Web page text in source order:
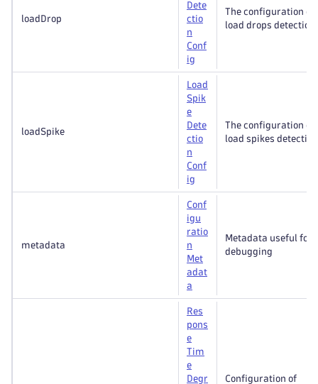
loadDrop
Dete
ctio
n
Conf
ig
The configuration of
load drops detection.
loadSpike
Load
Spik
e
Dete
ctio
n
Conf
ig
The configuration of
load spikes
metadata
Conf
igu
ratio
n
Met
adat
a
Metadata useful for
debugging
Res
pons
e
Tim
e
Degr
Configuration of